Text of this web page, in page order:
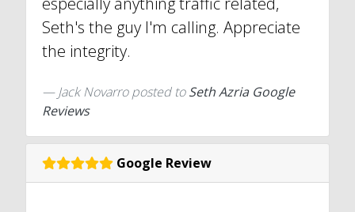
Seth's the guy I'm calling. Appreciate
the integrity.
Jack Novarroposted toSeth Azria Google
Reviews
Google Review